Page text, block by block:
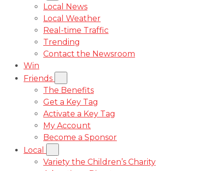
Local News
Local Weather
Real-time Traffic
Trending
Contact the Newsroom
Win
Friends
The Benefits
Get a Key Tag
Activate a Key Tag
My Account
Become a Sponsor
Local
Variety the Children’s Charity